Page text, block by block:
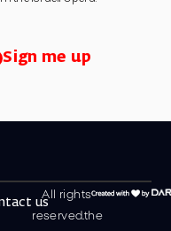
Sign me up
All rights
reserved.the
us